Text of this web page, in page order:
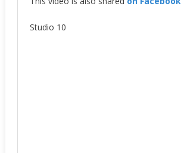
Studio 10